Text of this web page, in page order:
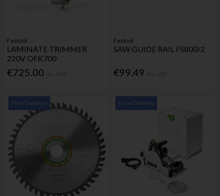
Festool
LAMINATE TRIMMER
220V OFK700
€725.00
Festool
SAW GUIDE RAIL FS800/2
€99.49
Free Delivery Free Delivery